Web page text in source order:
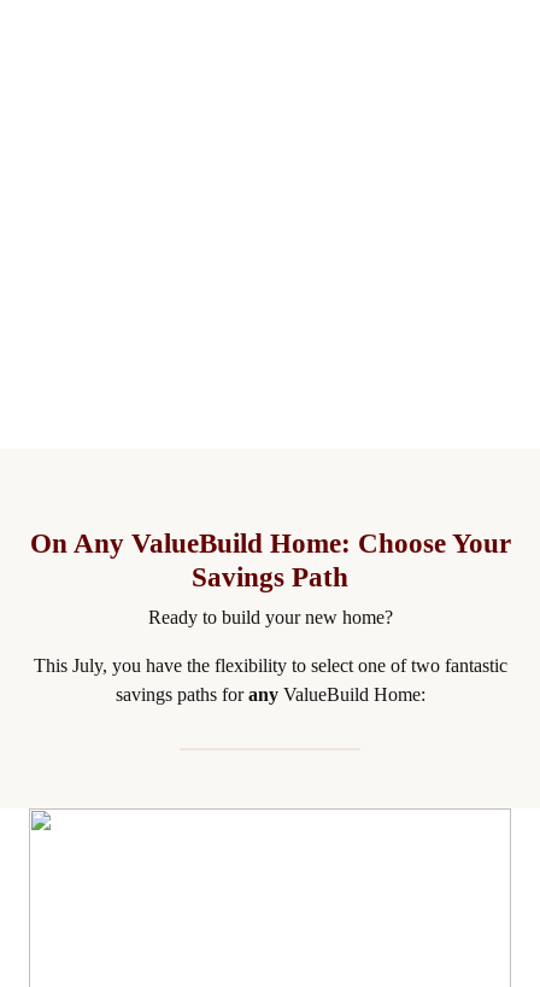
On Any ValueBuild Home: Choose Your
Savings Path
Ready to build your new home?
This July, you have the flexibility to select one of two fantastic
savings paths foranyValueBuild Home: